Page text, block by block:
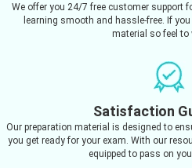
We offer you 24/7 free customer support
learning smooth and hassle-free. If
material so feel to
Satisfaction
Our preparation material is designed to
you get ready for your exam. With our
equipped to pass on